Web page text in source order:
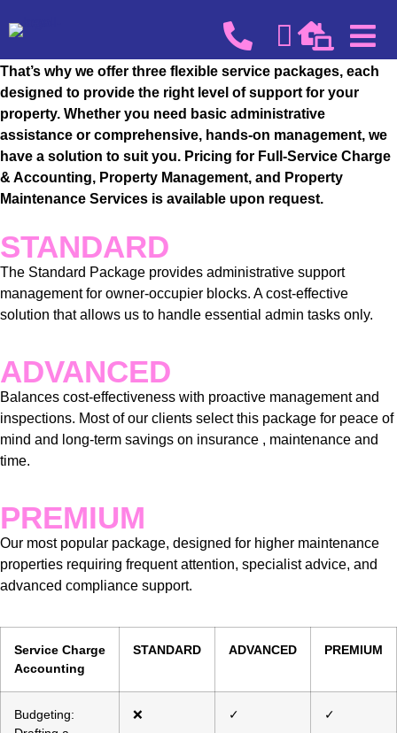
We recognize that every block has its own unique needs.
That’s why we offer three flexible service packages, each
designed to provide the right level of support for your
property. Whether you need basic administrative
assistance or comprehensive, hands-on management, we
have a solution to suit you. Pricing for Full-Service Charge
& Accounting, Property Management, and Property
Maintenance Services is available upon request.
STANDARD
The Standard Package provides administrative support
management for owner-occupier blocks. A cost-effective
solution that allows us to handle essential admin tasks only.
ADVANCED
Balances cost-effectiveness with proactive management and
inspections. Most of our clients select this package for peace of
mind and long-term savings on insurance , maintenance and
time.
PREMIUM
Our most popular package, designed for higher maintenance
properties requiring frequent attention, specialist advice, and
advanced compliance support.
Service Charge
Accounting
STANDARD ADVANCED PREMIUM
Budgeting:
❌ ✓ ✓